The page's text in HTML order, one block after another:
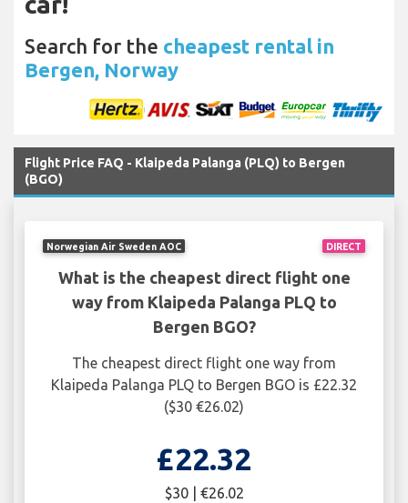
Search for the cheapest rental in
Bergen, Norway
Flight Price FAQ - Klaipeda Palanga (PLQ) to Bergen
(BGO)
DIRECT
Norwegian Air Sweden AOC
What is the cheapest direct flight one
way from Klaipeda Palanga PLQ to
Bergen BGO?
The cheapest direct flight one way from
Klaipeda Palanga PLQ to Bergen BGO is £22.32
($30 €26.02)
£22.32
$30 | €26.02